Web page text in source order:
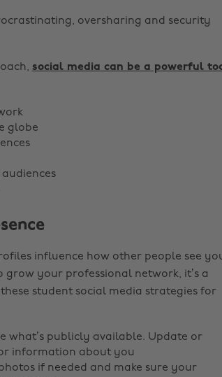
oversharing and security
social media can be a powerful
globe
influence how other people see
grow your professional network, it’s a
student social media strategies for
what’s publicly available. Update or
information about you
if needed and make sure your